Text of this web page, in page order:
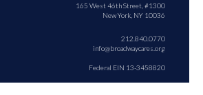
165 West 46th Street, #1300
New York, NY 10036
212.840.0770
info@broadwaycares.org
Federal EIN 13-3458820